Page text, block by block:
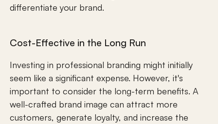
differentiate your brand.
Cost-Effective in the Long Run
Investing in professional branding might initially
seem like a significant expense. However, it's
important to consider the long-term benefits. A
well-crafted brand image can attract more
customers, generate loyalty, and increase the